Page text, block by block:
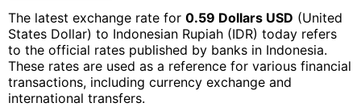
The latest exchange rate for 0.59 Dollars USD (United
States Dollar) to Indonesian Rupiah (IDR) today refers
to the official rates published by banks in Indonesia.
These rates are used as a reference for various financial
transactions, including currency exchange and
international transfers.